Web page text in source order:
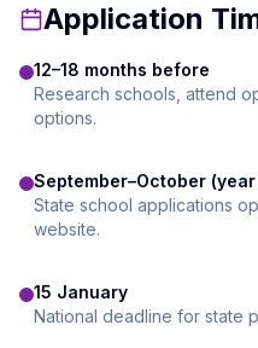
Application
12–18 months before
Research schools, attend
options.
September–October
State school applications
website.
15 January
National deadline for state